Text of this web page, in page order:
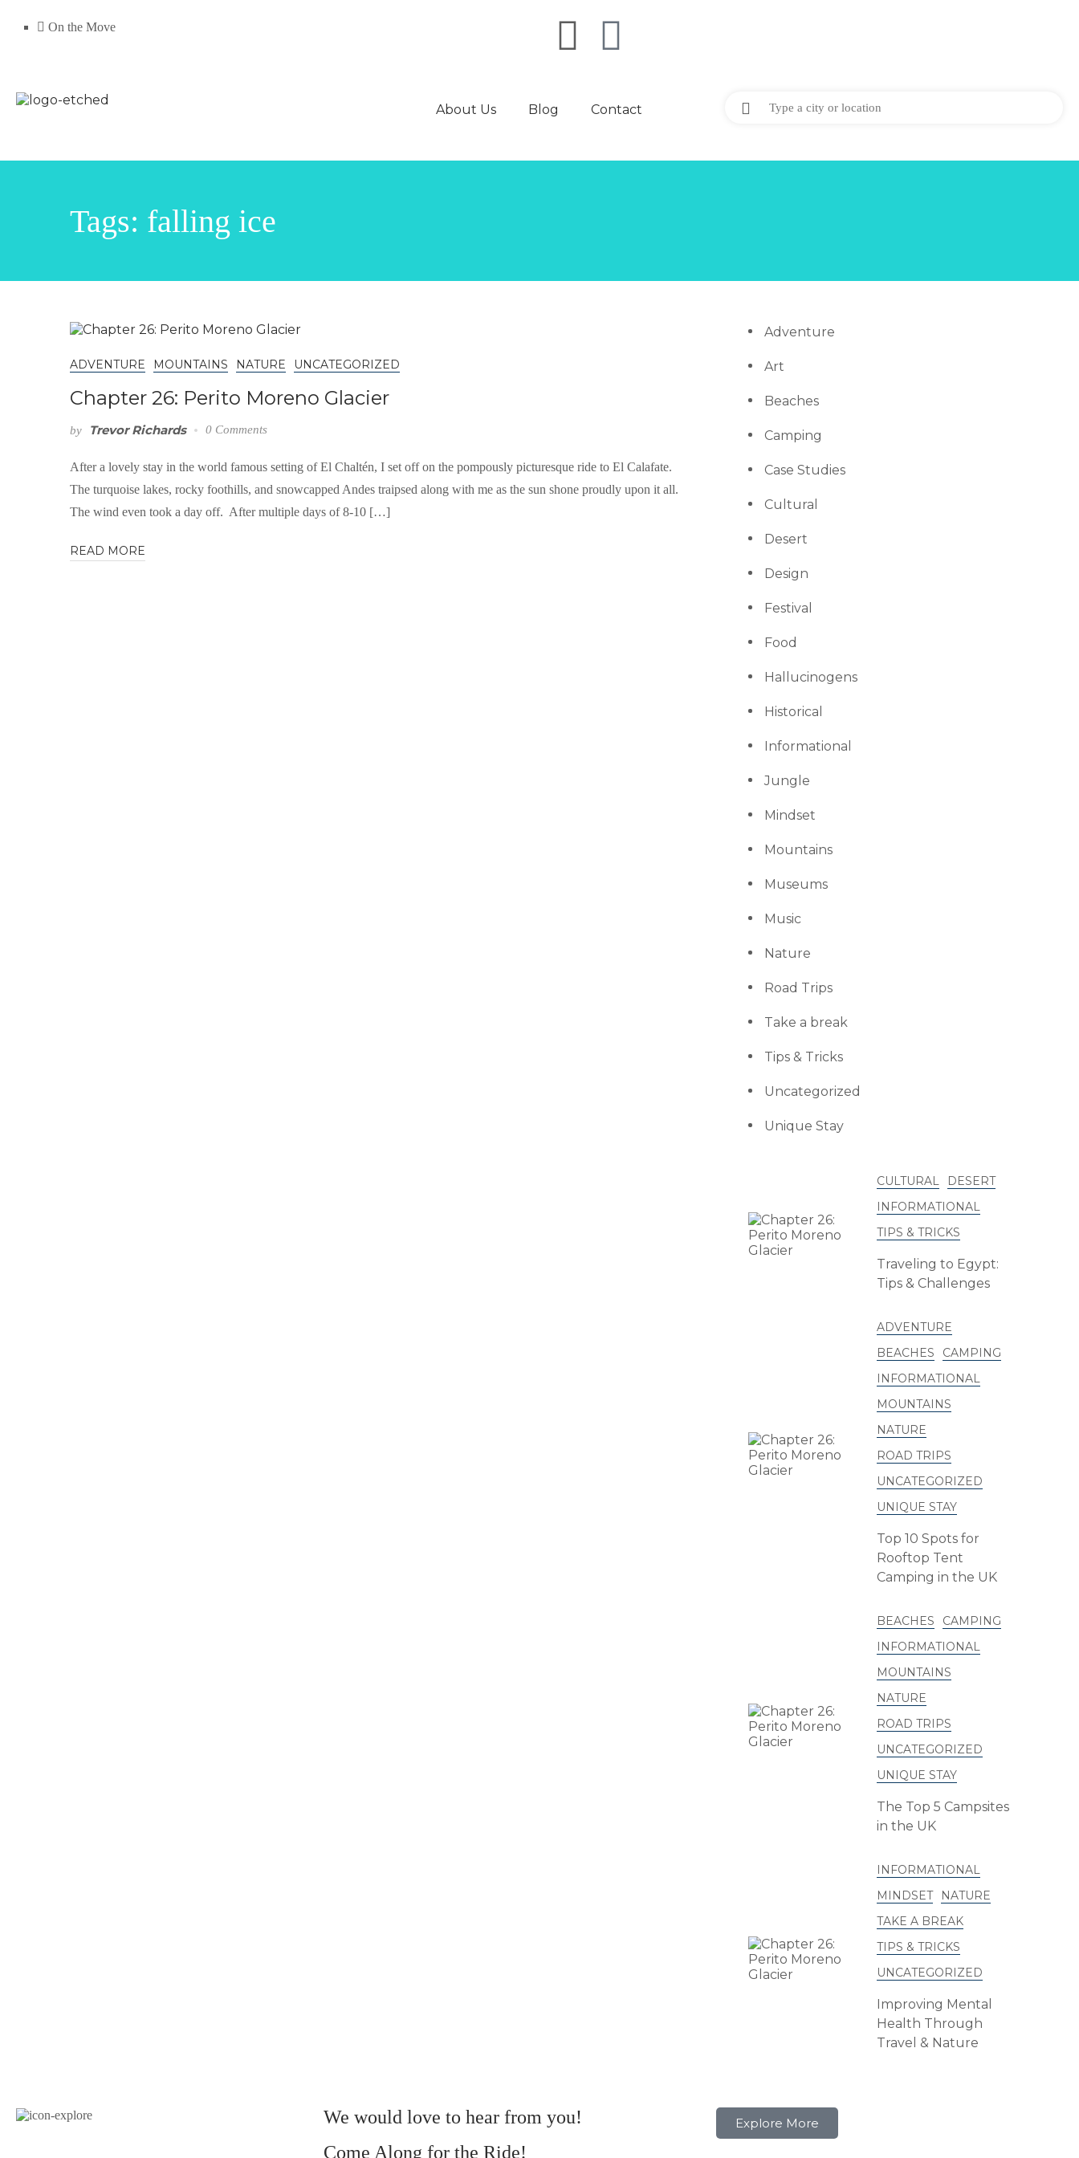
On the Move
About Us Blog Contact
Tags: falling ice
ADVENTURE MOUNTAINS NATURE UNCATEGORIZED
Chapter 26: Perito Moreno Glacier
by Trevor Richards 0 Comments
After a lovely stay in the world famous setting of El Chaltén, I set off on the pompously picturesque ride to El Calafate.
The turquoise lakes, rocky foothills, and snowcapped Andes traipsed along with me as the sun shone proudly upon it all.
The wind even took a day off. After multiple days of 8-10 […]
READ MORE
Adventure
Art
Beaches
Camping
Case Studies
Cultural
Desert
Design
Festival
Food
Hallucinogens
Historical
Informational
Jungle
Mindset
Mountains
Museums
Music
Nature
Road Trips
Take a break
Tips & Tricks
Uncategorized
Unique Stay
CULTURAL
DESERT
INFORMATIONAL
TIPS & TRICKS
Traveling to Egypt:
Tips & Challenges
ADVENTURE
BEACHES
CAMPING
INFORMATIONAL
MOUNTAINS
NATURE
ROAD TRIPS
UNCATEGORIZED
UNIQUE STAY
Top 10 Spots for
Rooftop Tent
Camping in the UK
BEACHES
CAMPING
INFORMATIONAL
MOUNTAINS
NATURE
ROAD TRIPS
UNCATEGORIZED
UNIQUE STAY
The Top 5 Campsites
in the UK
INFORMATIONAL
MINDSET
NATURE
TAKE A BREAK
TIPS & TRICKS
UNCATEGORIZED
Improving Mental
Health Through
Travel & Nature
We would love to hear from you!
Come Along for the Ride!
Explore More